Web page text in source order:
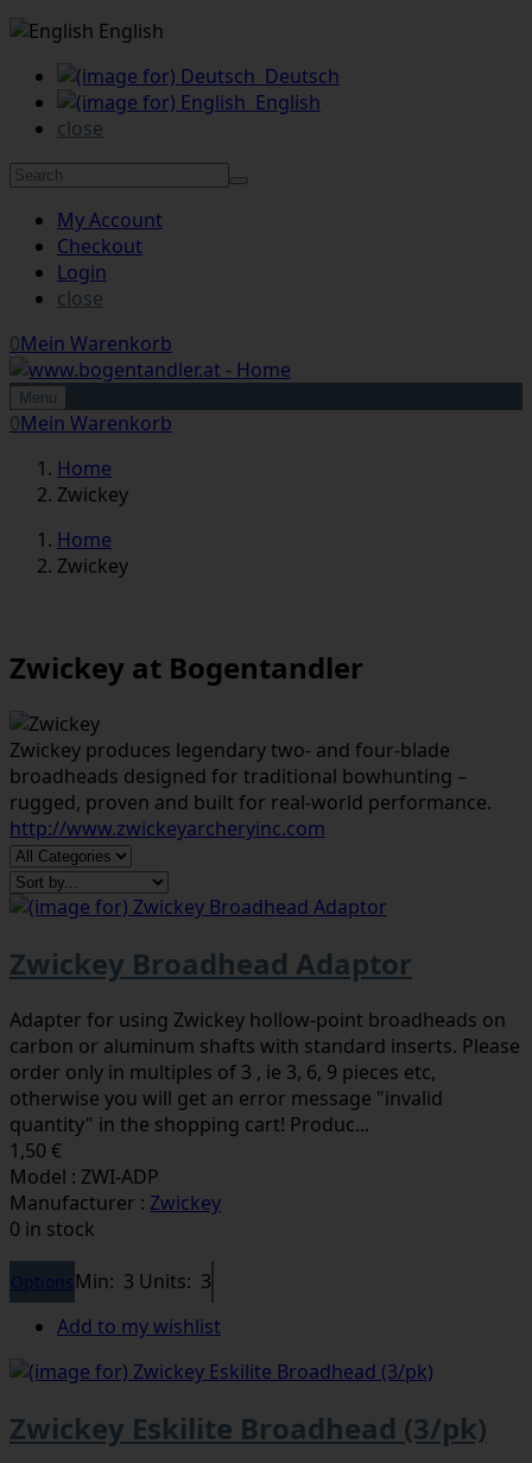
English
Deutsch
English
close
My Account
Checkout
Login
close
0Mein Warenkorb
Menu
0Mein Warenkorb
Home
Zwickey
Home
Zwickey
Zwickey at Bogentandler
Zwickey produces legendary two- and four-blade
broadheads designed for traditional bowhunting –
rugged, proven and built for real-world performance.
http://www.zwickeyarcheryinc.com
Zwickey Broadhead Adaptor
Adapter for using Zwickey hollow-point broadheads on
carbon or aluminum shafts with standard inserts. Please
order only in multiples of 3 , ie 3, 6, 9 pieces etc,
otherwise you will get an error message "invalid
quantity" in the shopping cart! Produc...
1,50 €
Model : ZWI-ADP
Manufacturer : Zwickey
0 in stock
Options Min: 3 Units: 3
Add to my wishlist
Zwickey Eskilite Broadhead (3/pk)